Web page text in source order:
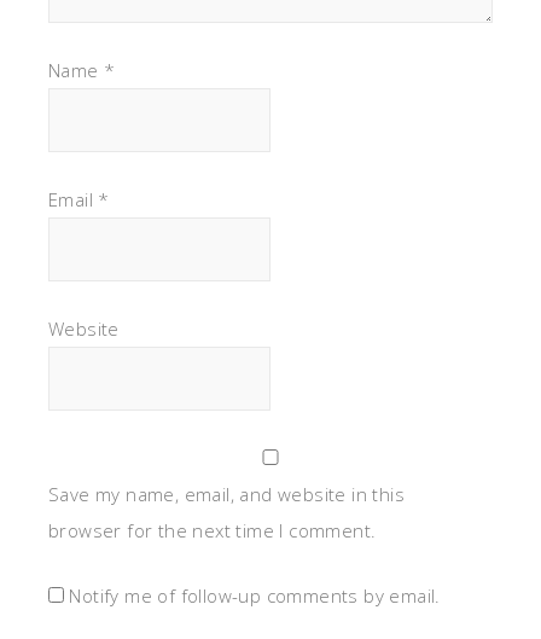
Name *
Email *
Website
Save my name, email, and website in this
browser for the next time I comment.
Notify me of follow-up comments by email.